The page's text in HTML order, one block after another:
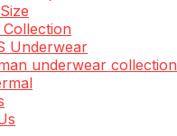
Collection
Underwear
underwear collection